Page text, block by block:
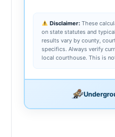
Disclaimer:These
on state statutes and
results vary by county,
specifics. Always verify
local courthouse. This is